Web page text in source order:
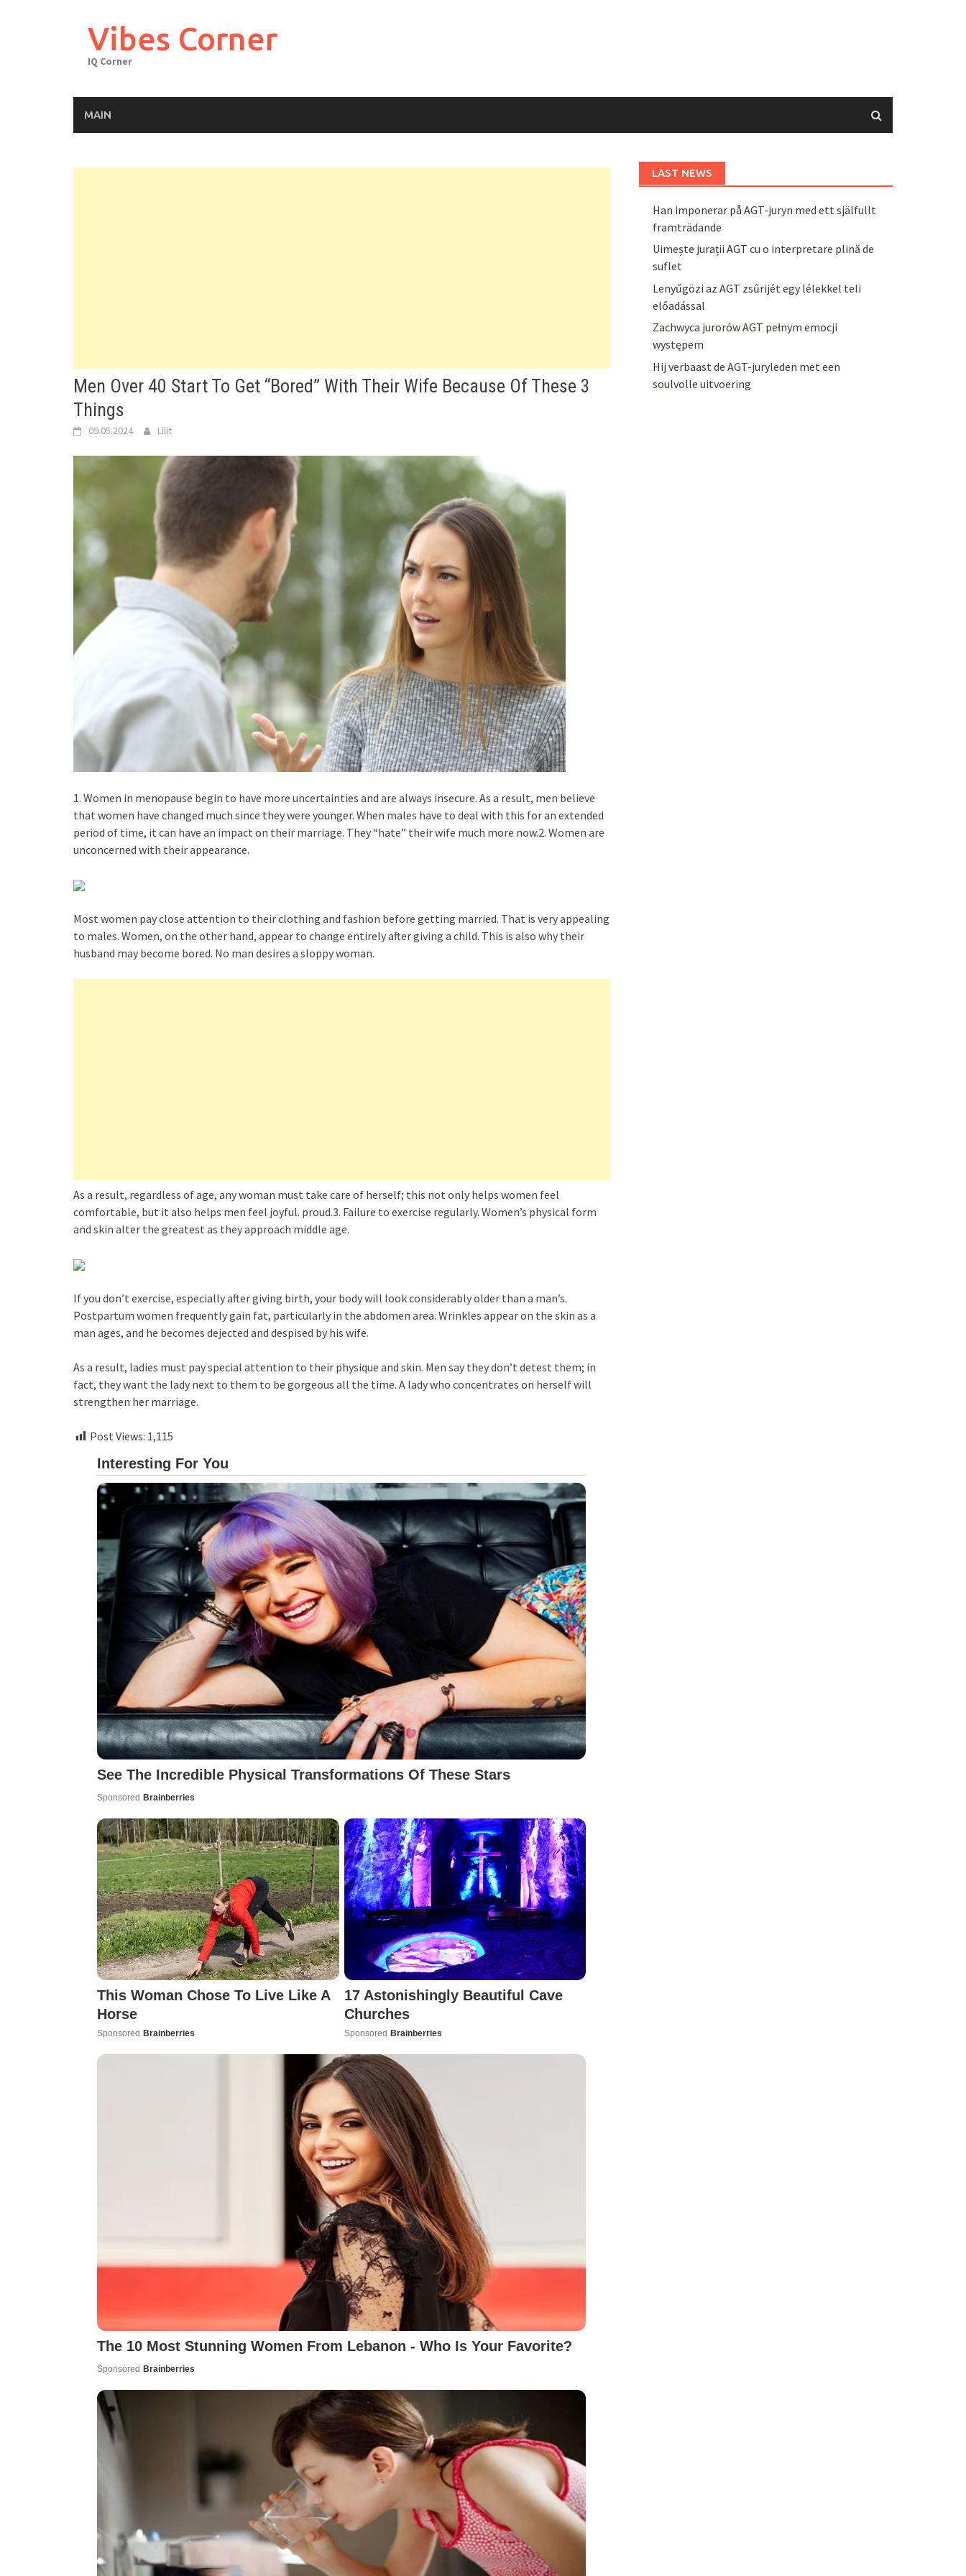
Vibes Corner
IQ Corner
MAIN
Men Over 40 Start To Get “Bored” With Their Wife Because Of These 3
Things
09.05.2024 Lilit
1. Women in menopause begin to have more uncertainties and are always insecure. As a result, men believe
that women have changed much since they were younger. When males have to deal with this for an extended
period of time, it can have an impact on their marriage. They “hate” their wife much more now.2. Women are
unconcerned with their appearance.
Most women pay close attention to their clothing and fashion before getting married. That is very appealing
to males. Women, on the other hand, appear to change entirely after giving a child. This is also why their
husband may become bored. No man desires a sloppy woman.
As a result, regardless of age, any woman must take care of herself; this not only helps women feel
comfortable, but it also helps men feel joyful. proud.3. Failure to exercise regularly. Women’s physical form
and skin alter the greatest as they approach middle age.
If you don’t exercise, especially after giving birth, your body will look considerably older than a man’s.
Postpartum women frequently gain fat, particularly in the abdomen area. Wrinkles appear on the skin as a
man ages, and he becomes dejected and despised by his wife.
As a result, ladies must pay special attention to their physique and skin. Men say they don’t detest them; in
fact, they want the lady next to them to be gorgeous all the time. A lady who concentrates on herself will
strengthen her marriage.
Post Views: 1,115
LAST NEWS
Han imponerar på AGT-juryn med ett själfullt
framträdande
Uimește jurații AGT cu o interpretare plină de
suflet
Lenyűgözi az AGT zsűrijét egy lélekkel teli
előadással
Zachwyca jurorów AGT pełnym emocji
występem
Hij verbaast de AGT-juryleden met een
soulvolle uitvoering